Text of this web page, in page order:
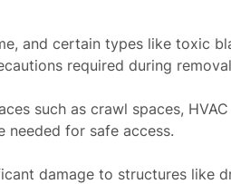
and certain types like toxic
required during
such as crawl spaces,
needed for safe access.
damage to structures like